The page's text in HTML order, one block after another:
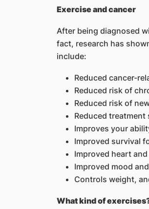
Exercise and cancer
After being diagnosed
fact, research has
include:
Reduced cancer-
Reduced risk of
Reduced risk of
Reduced
Improves your
Improved survival
Improved heart
Improved mood
Controls weight,
What kind of